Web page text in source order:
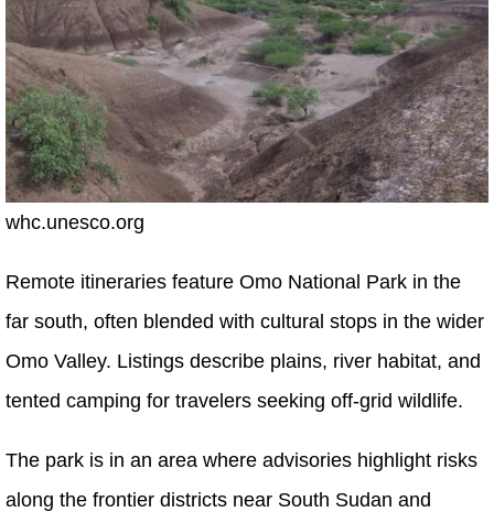
whc.unesco.org
Remote itineraries feature Omo National Park in the
far south, often blended with cultural stops in the wider
Omo Valley. Listings describe plains, river habitat, and
tented camping for travelers seeking off-grid wildlife.
The park is in an area where advisories highlight risks
along the frontier districts near South Sudan and